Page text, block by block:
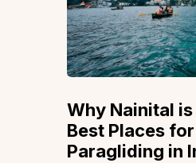
Why Nainital
Best Places for
Paragliding in